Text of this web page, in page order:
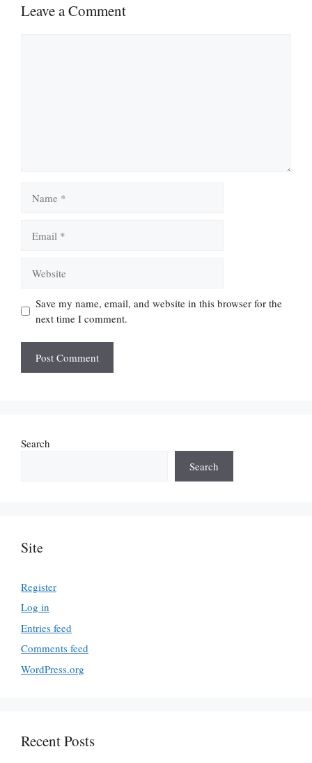
Leave a Comment
Save my name, email, and website in this browser for the
next time I comment.
Search
Search
Site
Register
Log in
Entries feed
Comments feed
WordPress.org
Recent Posts